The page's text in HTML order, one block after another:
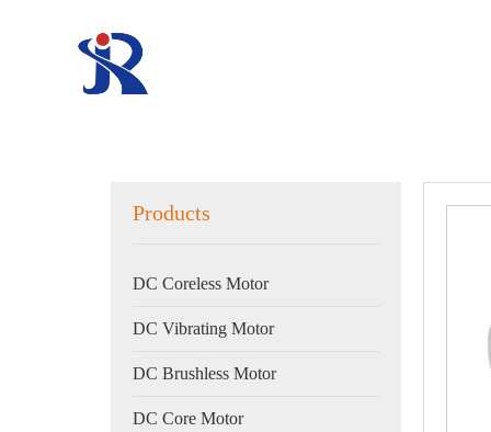
Products
DC Coreless Motor
DC Vibrating Motor
DC Brushless Motor
DC Core Motor